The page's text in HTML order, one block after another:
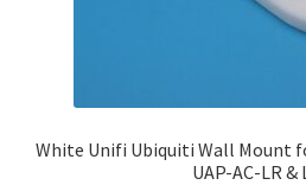
White Unifi Ubiquiti Wall Mount
UAP-AC-LR &